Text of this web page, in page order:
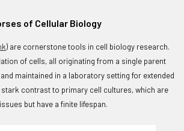
of Cellular Biology
) are cornerstone tools in cell biology research.
of cells, all originating from a single parent
maintained in a laboratory setting for extended
contrast to primary cell cultures, which are
but have a finite lifespan.